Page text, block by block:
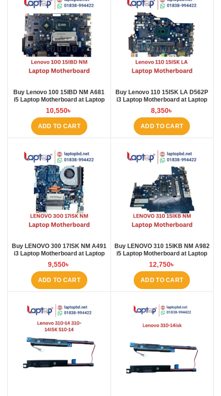
Buy Lenovo 100 15IBD NM A681
i5 Laptop Motherboard at Laptop
BD
10,550৳
ADD TO CART
Buy Lenovo 110 15ISK LA D562P
i3 Laptop Motherboard at Laptop
BD
8,350৳
ADD TO CART
Buy LENOVO 300 17ISK NM A491
i3 Laptop Motherboard at Laptop
BD
9,550৳
ADD TO CART
Buy LENOVO 310 15IKB NM A982
i5 Laptop Motherboard at Laptop
BD
12,750৳
ADD TO CART